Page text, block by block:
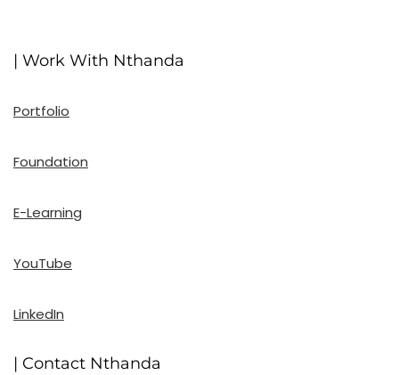
| Work With Nthanda
Portfolio
Foundation
E-Learning
YouTube
LinkedIn
| Contact Nthanda